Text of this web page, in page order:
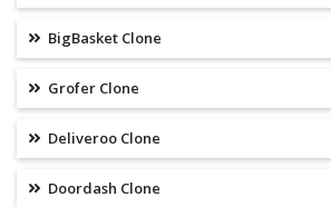
BigBasket Clone
Grofer Clone
Deliveroo Clone
Doordash Clone